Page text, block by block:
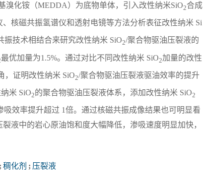
溴化铵（MEDDA）为底物单体，引入改性纳米SiO2合成
核磁共振氢谱仪和透射电镜等方法分析表征改性纳米 Si
技术相结合来研究改性纳米 SiO2/聚合物驱油压裂液的
最优加量为1.5%。通过对比不同改性纳米 SiO2加量的改性
，证明改性纳米 SiO2/聚合物驱油压裂液驱油效率的提升
米 SiO2的聚合物驱油压裂液体系，添加改性纳米 SiO2
吸效率提升超过 1倍。通过核磁共振成像结果也可明显看
裂液中的岩心原油饱和度大幅降低，渗吸速度明显加快，
; 稠化剂 ; 压裂液